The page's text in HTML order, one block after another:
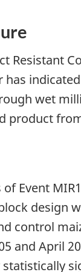
Resistant
has
wet
product
Event
design
control
and April